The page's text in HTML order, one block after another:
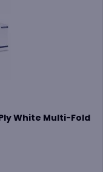
White Multi-Fold